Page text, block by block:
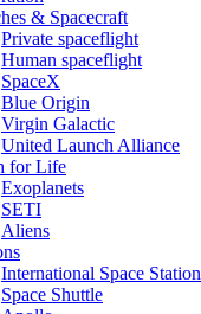
& Spacecraft
Private spaceflight
Human spaceflight
SpaceX
Blue Origin
Virgin Galactic
United Launch Alliance
for Life
Exoplanets
SETI
Aliens
International Space Station
Space Shuttle